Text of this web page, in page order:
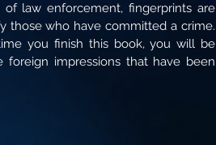
law enforcement, fingerprints are
those who have committed a crime.
you finish this book, you will be
impressions that have been